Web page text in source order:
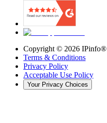
Copyright © 2026 IPinfo®
Terms & Conditions
Privacy Policy
Acceptable Use Policy
Your Privacy Choices